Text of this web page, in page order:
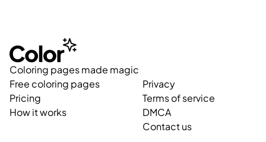
Coloring pages made magic
Free coloring pages
Pricing
How it works
Privacy
Terms of service
DMCA
Contact us